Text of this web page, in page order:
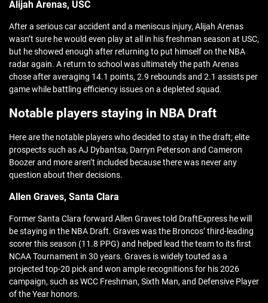
Alijah Arenas, USC
After a serious car accident and a meniscus injury, Alijah Arenas
wasn’t sure he would even play at all in his freshman season at USC,
but he showed enough after returning to put himself on the NBA
radar again. A return to school was ultimately the path Arenas
chose after averaging 14.1 points, 2.9 rebounds and 2.1 assists per
game while battling efficiency issues on a depleted squad.
Notable players staying in NBA Draft
Here are the notable players who decided to stay in the draft; elite
prospects such as AJ Dybantsa, Darryn Peterson and Cameron
Boozer and more aren’t included because there was never any
question about their decisions.
Allen Graves, Santa Clara
Former Santa Clara forward Allen Graves told DraftExpress he will
be staying in the NBA Draft. Graves was the Broncos’ third-leading
scorer this season (11.8 PPG) and helped lead the team to its first
NCAA Tournament in 30 years. Graves is widely touted as a
projected top-20 pick and won ample recognitions for his 2026
campaign, such as WCC Freshman, Sixth Man, and Defensive Player
of the Year honors.